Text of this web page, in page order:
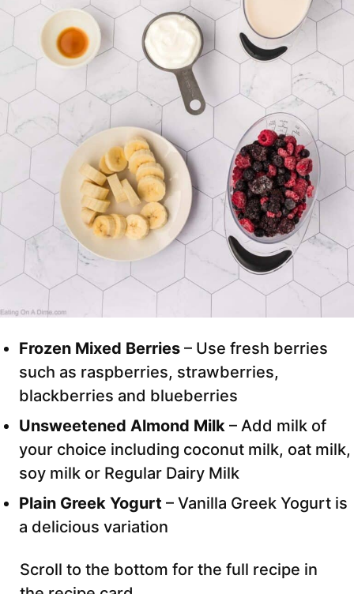
Frozen Mixed Berries – Use fresh berries
such as raspberries, strawberries,
blackberries and blueberries
Unsweetened Almond Milk – Add milk of
your choice including coconut milk, oat milk,
soy milk or Regular Dairy Milk
Plain Greek Yogurt – Vanilla Greek Yogurt is
a delicious variation
Scroll to the bottom for the full recipe in